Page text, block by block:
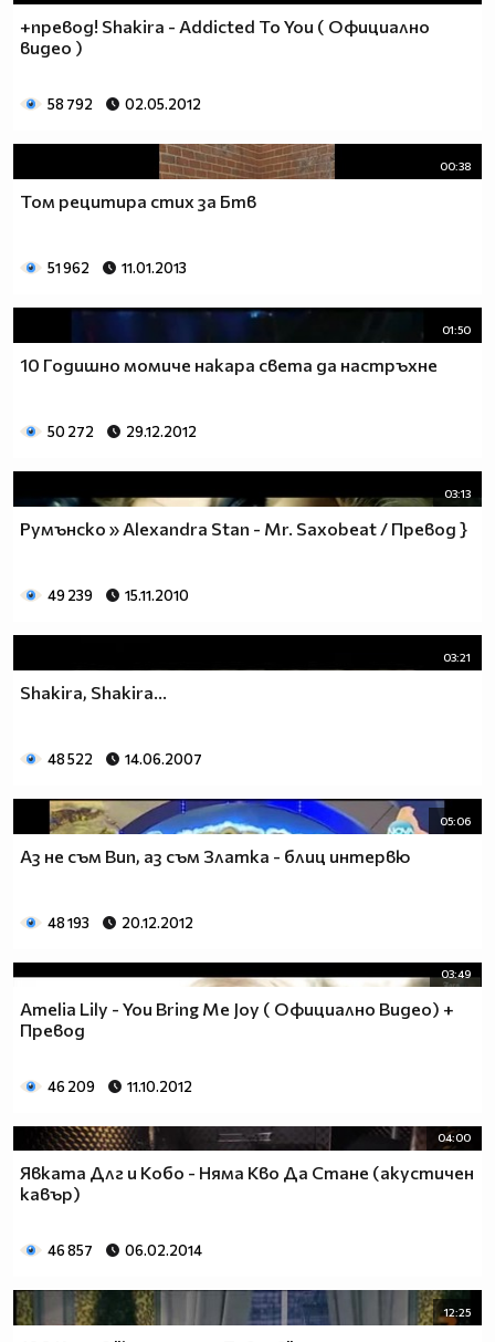
_____$$____$$$$___$$$_________$$$_____
____$$ ____$$_____$$$$___$$$_________$$$_____
Фенка на ДЖОНАС се родих,
и от гроба ще крещя: ДЖОНАС са върха!! ♥ Майли има
дупка в сърцето и е получила тахикардия.Сърцето й
всеки момент може да спре!!!Копирай това в профила
+превод! Shakira - Addicted To You ( Официално
видео )
58 792 02.05.2012
00:38
Том рецитира стих за Бтв
51 962 11.01.2013
01:50
10 Годишно момиче накара света да настръхне
50 272 29.12.2012
03:13
Румънско » Alexandra Stan - Mr. Saxobeat / Превод }
49 239 15.11.2010
03:21
Shakira, Shakira...
48 522 14.06.2007
05:06
Аз не съм Вип, аз съм Златка - блиц интервю
48 193 20.12.2012
03:49
Amelia Lily - You Bring Me Joy ( Официално Видео) +
Превод
46 209 11.10.2012
04:00
Явката Длг и Кобо - Няма Кво Да Стане (акустичен
кавър)
46 857 06.02.2014
12:25